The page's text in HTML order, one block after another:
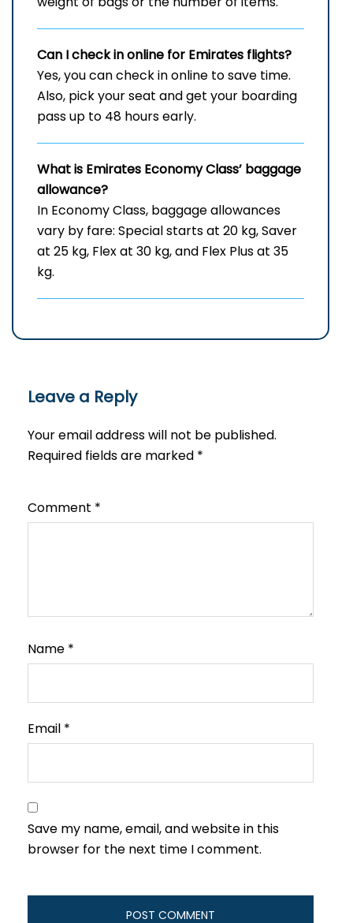
Can I check in online for Emirates flights?
Yes, you can check in online to save time.
Also, pick your seat and get your boarding
pass up to 48 hours early.
What is Emirates Economy Class’ baggage
allowance?
In Economy Class, baggage allowances
vary by fare: Special starts at 20 kg, Saver
at 25 kg, Flex at 30 kg, and Flex Plus at 35
kg.
Leave a Reply
Your email address will not be published.
Required fields are marked *
Comment *
Name *
Email *
Save my name, email, and website in this
browser for the next time I comment.